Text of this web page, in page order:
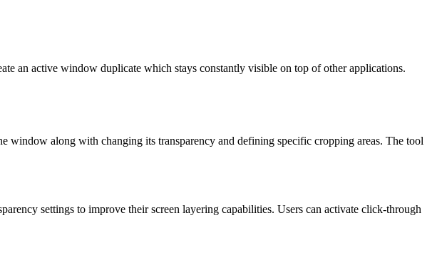
an active window duplicate which stays constantly visible on top of other applications.
window along with changing its transparency and defining specific cropping areas. The tool
settings to improve their screen layering capabilities. Users can activate click-through